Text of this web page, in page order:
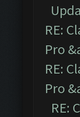
RE:
Pro
RE:
Pro
RE: